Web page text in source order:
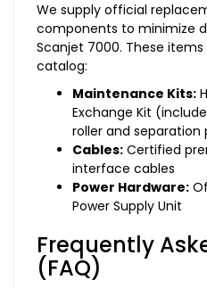
We supply official
components to minimize
Scanjet 7000. These
catalog:
Maintenance Kits:
Exchange Kit
roller and separation
Cables: Certified
interface cables
Power Hardware:
Power Supply Unit
Frequently
(FAQ)